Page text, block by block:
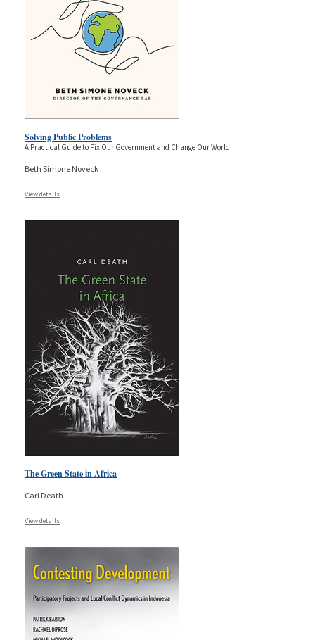
Solving Public Problems
A Practical Guide to Fix Our Government and Change Our World
Beth Simone Noveck
View details
The Green State in Africa
Carl Death
View details